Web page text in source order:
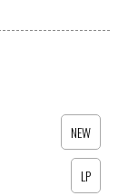
NEW
LP